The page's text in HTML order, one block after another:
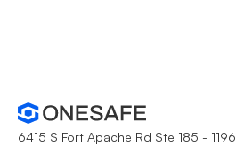
6415 S Fort Apache Rd Ste 185 - 1196